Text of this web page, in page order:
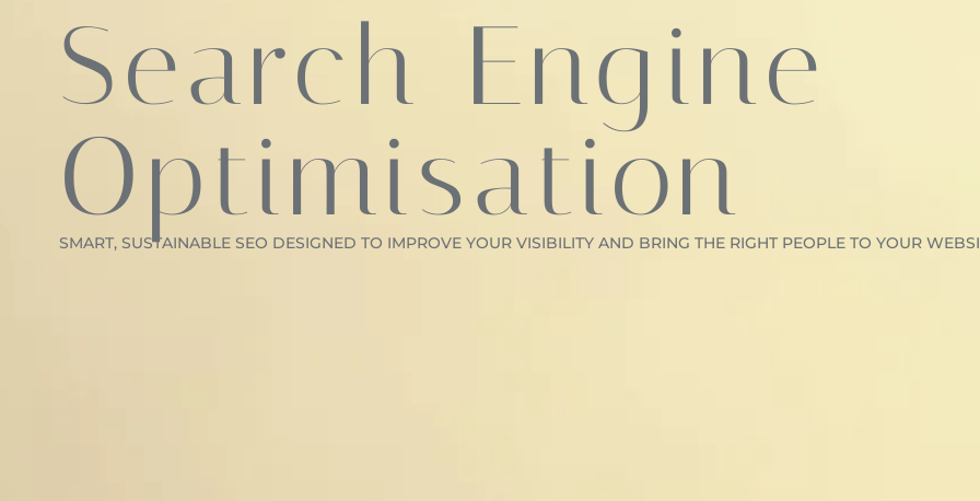
Search Engine
Optimisation
SMART, SUSTAINABLE SEO DESIGNED TO IMPROVE YOUR VISIBILITY AND BRING THE RIGHT PEOPLE TO YOUR